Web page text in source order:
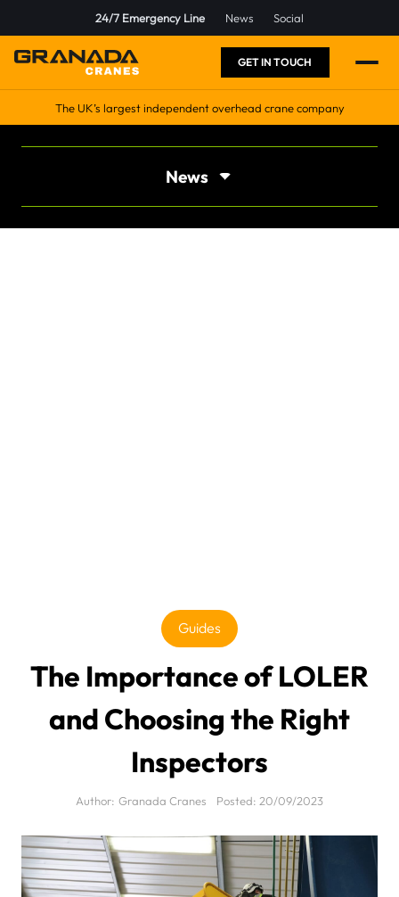
24/7 Emergency Line News Social
GET IN TOUCH
The UK’s largest independent overhead crane company
News
Guides
The Importance of LOLER
and Choosing the Right
Inspectors
Author: Granada Cranes Posted: 20/09/2023